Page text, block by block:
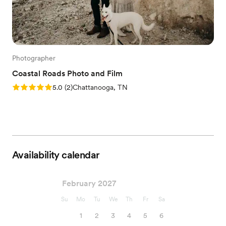
Photographer
Coastal Roads Photo and Film
Rating: 5.0 (2 reviews)
5.0 (2)Chattanooga, TN
Availability calendar
February 2027
Su Mo Tu We Th Fr Sa
1 2 3 4 5
6